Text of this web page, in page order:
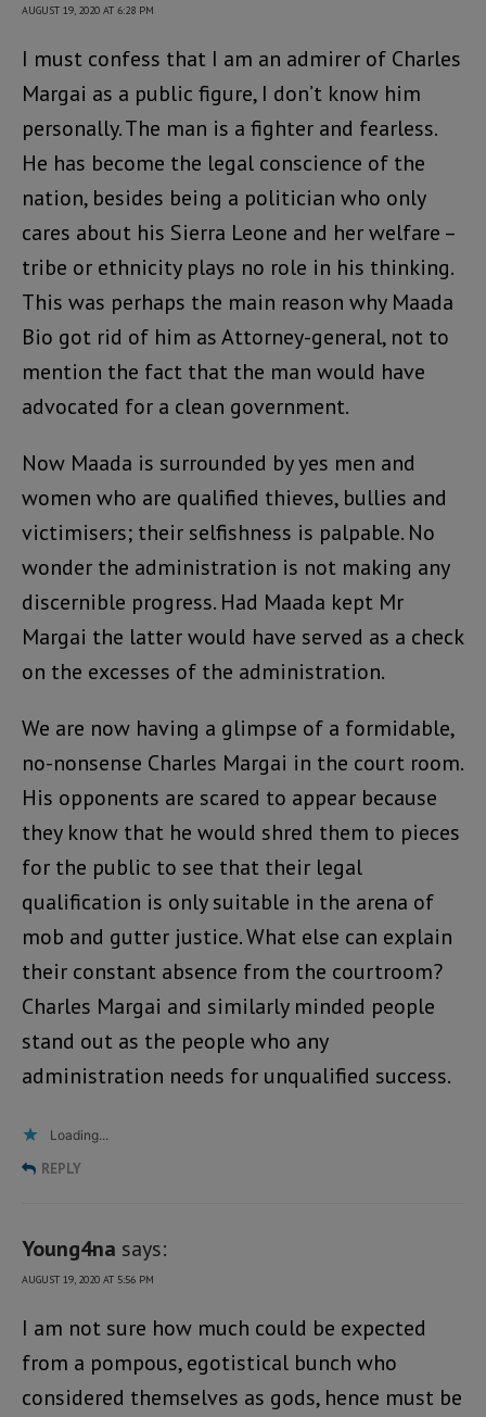
AUGUST 19, 2020 AT 6:28 PM
I must confess that I am an admirer of Charles
Margai as a public figure, I don’t know him
personally. The man is a fighter and fearless.
He has become the legal conscience of the
nation, besides being a politician who only
cares about his Sierra Leone and her welfare –
tribe or ethnicity plays no role in his thinking.
This was perhaps the main reason why Maada
Bio got rid of him as Attorney-general, not to
mention the fact that the man would have
advocated for a clean government.
Now Maada is surrounded by yes men and
women who are qualified thieves, bullies and
victimisers; their selfishness is palpable. No
wonder the administration is not making any
discernible progress. Had Maada kept Mr
Margai the latter would have served as a check
on the excesses of the administration.
We are now having a glimpse of a formidable,
no-nonsense Charles Margai in the court room.
His opponents are scared to appear because
they know that he would shred them to pieces
for the public to see that their legal
qualification is only suitable in the arena of
mob and gutter justice. What else can explain
their constant absence from the courtroom?
Charles Margai and similarly minded people
stand out as the people who any
administration needs for unqualified success.
Loading...
REPLY
Young4na says:
AUGUST 19, 2020 AT 5:56 PM
I am not sure how much could be expected
from a pompous, egotistical bunch who
considered themselves as gods, hence must be